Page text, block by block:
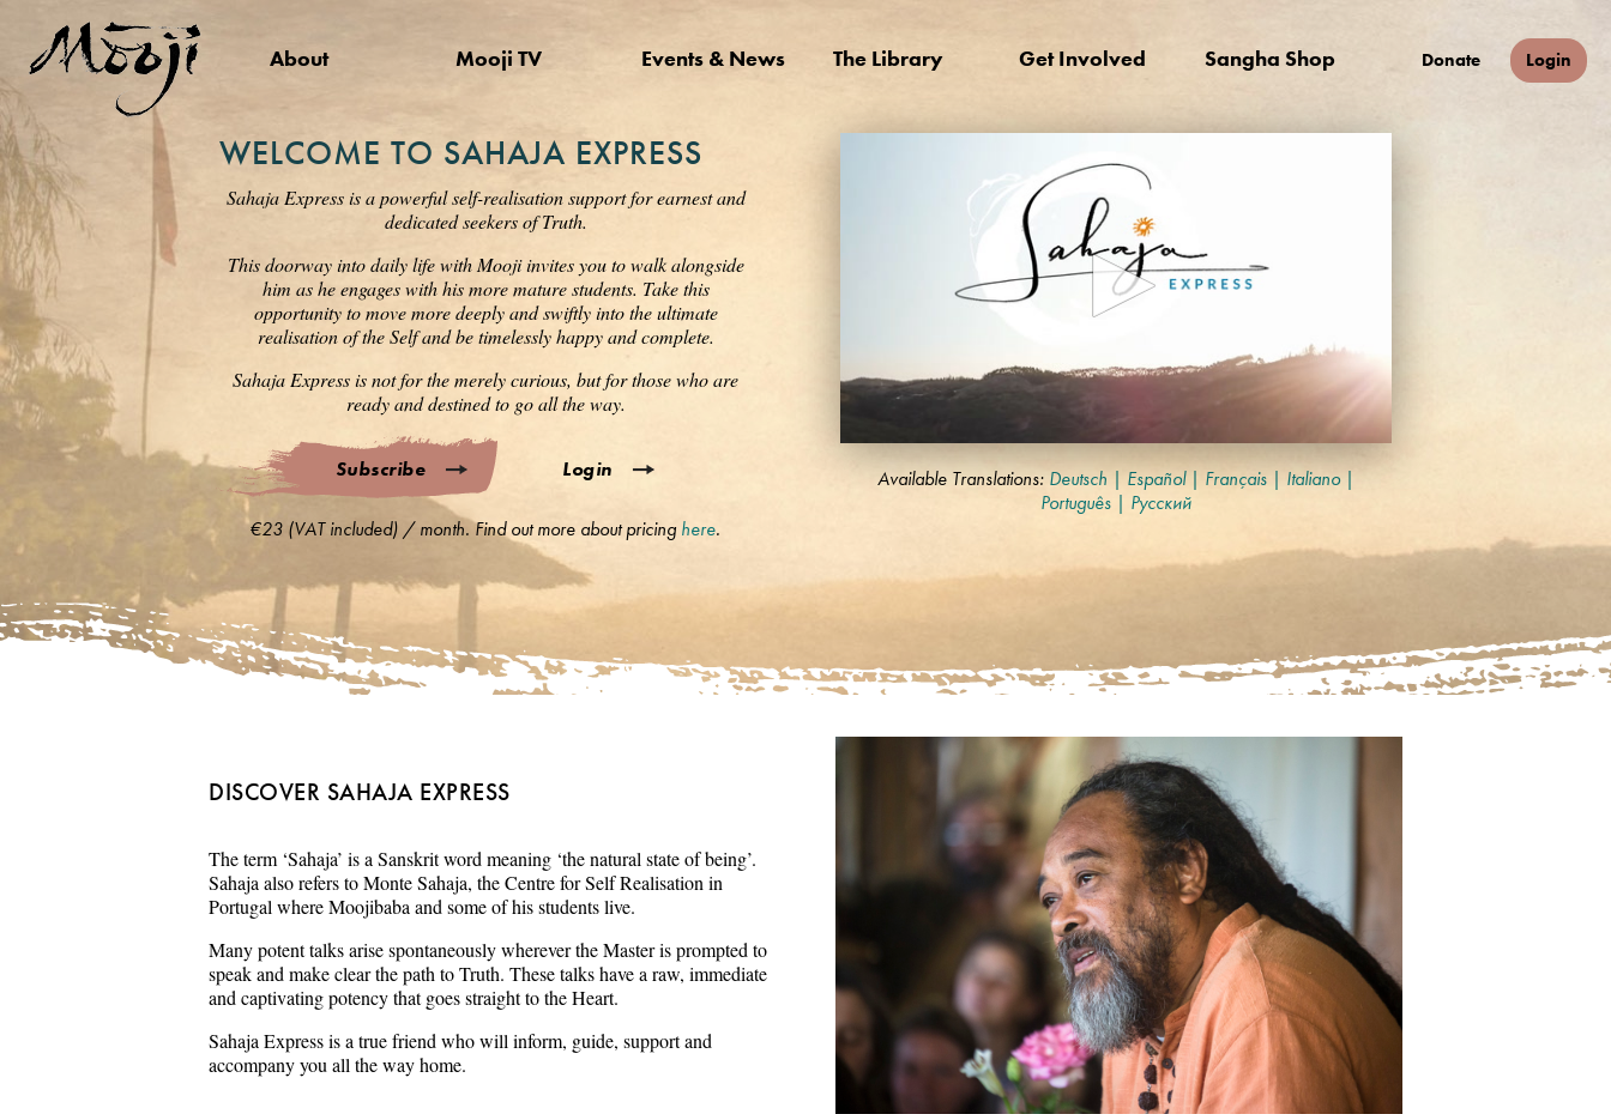
About Mooji TV Events & News The Library Get Involved Sangha Shop Donate Login
WELCOME TO SAHAJA EXPRESS
Sahaja Express is a powerful self-realisation support for earnest and
dedicated seekers of Truth.
This doorway into daily life with Mooji invites you to walk alongside
him as he engages with his more mature students. Take this
opportunity to move more deeply and swiftly into the ultimate
realisation of the Self and be timelessly happy and complete.
Sahaja Express is not for the merely curious, but for those who are
ready and destined to go all the way.
Subscribe Login
€23 (VAT included) / month. Find out more about pricing here.
seconds
90%
Available Translations: Deutsch | Español| Français | Italiano|
Português | Русский
DISCOVER SAHAJA EXPRESS
The term ‘Sahaja’ is a Sanskrit word meaning ‘the natural state of being’.
Sahaja also refers to Monte Sahaja, the Centre for Self Realisation in
Portugal where Moojibaba and some of his students live.
Many potent talks arise spontaneously wherever the Master is prompted to
speak and make clear the path to Truth. These talks have a raw, immediate
and captivating potency that goes straight to the Heart.
Sahaja Express is a true friend who will inform, guide, support and
accompany you all the way home.